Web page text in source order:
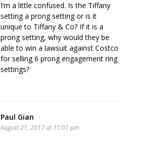
I’m a little confused. Is the Tiffany
setting a prong setting or is it
unique to Tiffany & Co? If it is a
prong setting, why would they be
able to win a lawsuit against Costco
for selling 6 prong engagement ring
settings?
Paul Gian -
August 21, 2017 at 11:01 pm